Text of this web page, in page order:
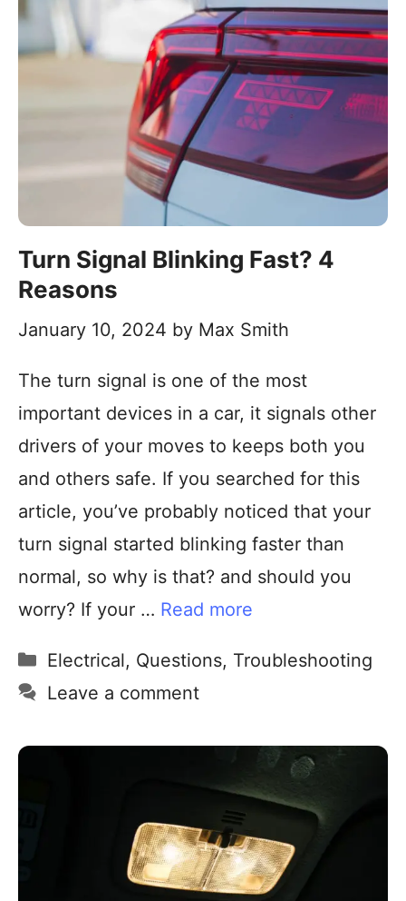
Turn Signal Blinking Fast? 4
Reasons
January 10, 2024 by Max Smith
The turn signal is one of the most
important devices in a car, it signals other
drivers of your moves to keeps both you
and others safe. If you searched for this
article, you’ve probably noticed that your
turn signal started blinking faster than
normal, so why is that? and should you
worry? If your … Read more
Electrical, Questions, Troubleshooting
Leave a comment